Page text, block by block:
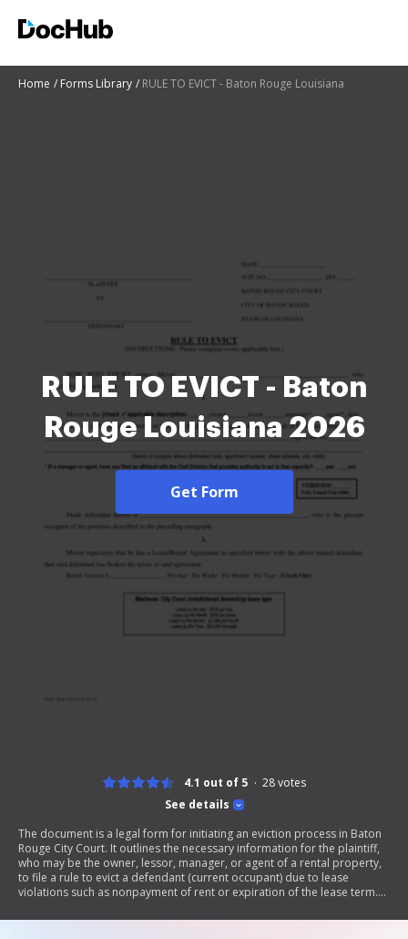
Home Forms Library RULE TO EVICT - Baton Rouge Louisiana
RULE TO EVICT - Baton
Rouge Louisiana 2026
Get Form
See details
4.1 out of 5 28votes
The document is a legal form for initiating an eviction process in Baton
Rouge City Court. It outlines the necessary information for the plaintiff,
who may be the owner, lessor, manager, or agent of a rental property,
to file a rule to evict a defendant (current occupant) due to lease
violations such as nonpayment of rent or expiration of the lease term.
eviction, and actions taken regarding eviction notices. It concludes with